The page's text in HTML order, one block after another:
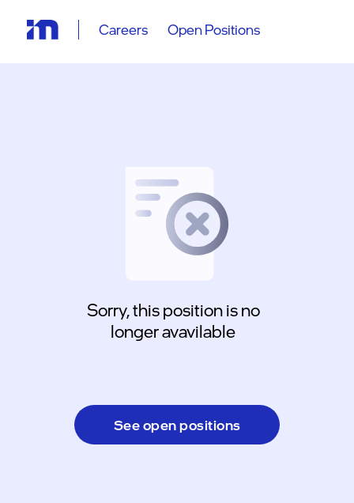
Careers Open Positions
Sorry, this position is no
longer avavilable
See open positions